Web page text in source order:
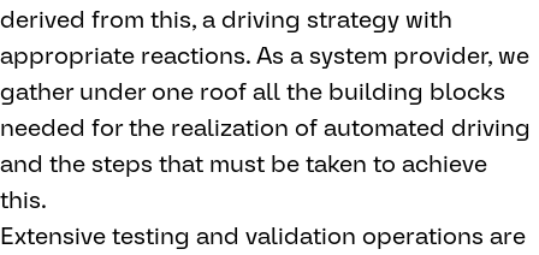
derived from this, a driving strategy with
appropriate reactions. As a system provider, we
gather under one roof all the building blocks
needed for the realization of automated driving
and the steps that must be taken to achieve
this.
Extensive testing and validation operations are